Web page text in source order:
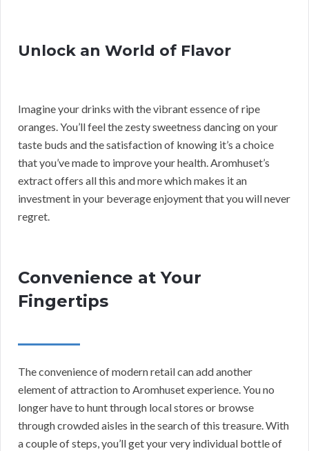
Unlock an World of Flavor
Imagine your drinks with the vibrant essence of ripe
oranges. You’ll feel the zesty sweetness dancing on your
taste buds and the satisfaction of knowing it’s a choice
that you’ve made to improve your health. Aromhuset’s
extract offers all this and more which makes it an
investment in your beverage enjoyment that you will never
regret.
Convenience at Your
Fingertips
The convenience of modern retail can add another
element of attraction to Aromhuset experience. You no
longer have to hunt through local stores or browse
through crowded aisles in the search of this treasure. With
a couple of steps, you’ll get your very individual bottle of